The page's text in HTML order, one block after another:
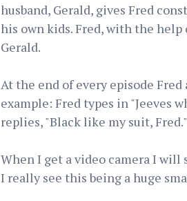
husband, Gerald, gives Fred
his own kids. Fred, with the help
Gerald.
At the end of every episode
example: Fred types in "Jeeves
replies, "Black like my suit, Fred."
When I get a video camera I
I really see this being a huge